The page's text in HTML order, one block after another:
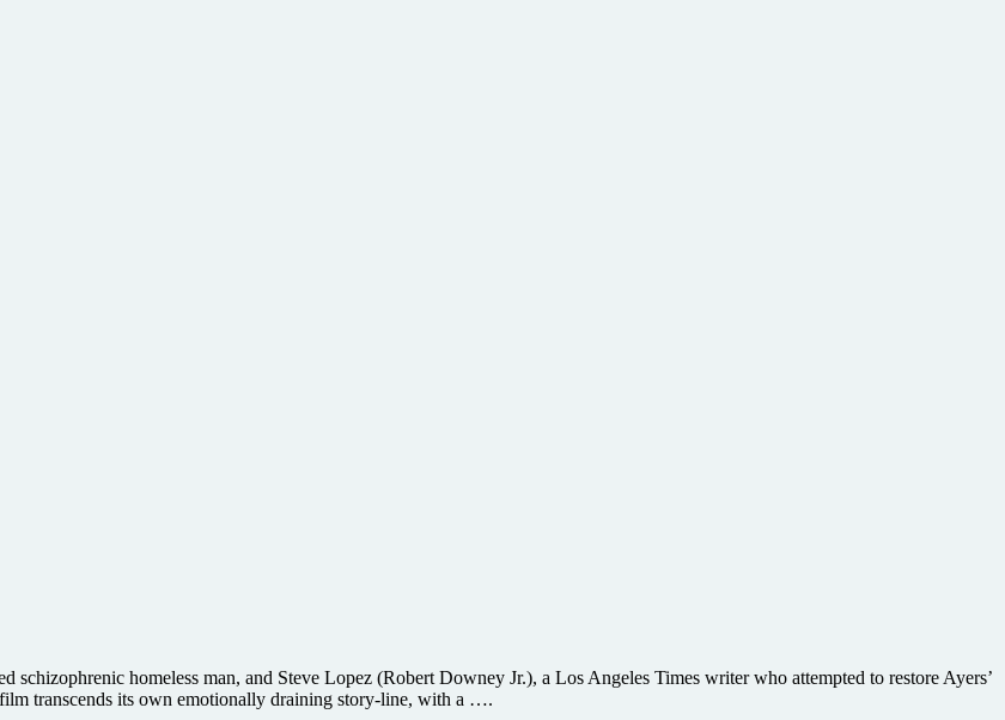
homeless man, and Steve Lopez (Robert Downey Jr.), a Los Angeles Times writer who attempted to restore Ayers’
transcends its own emotionally draining story-line, with a ….